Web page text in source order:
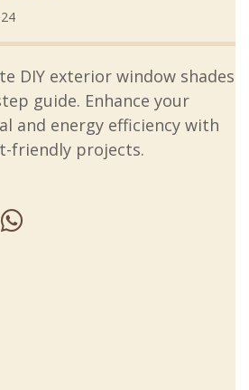
DIY exterior window shades
guide. Enhance your
and energy efficiency with
friendly projects.